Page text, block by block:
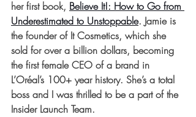
her first book, Believe It!: How to Go from
Underestimated to Unstoppable. Jamie is
the founder of It Cosmetics, which she
sold for over a billion dollars, becoming
the first female CEO of a brand in
L’Oréal’s 100+ year history. She’s a total
boss and I was thrilled to be a part of the
Insider Launch Team.